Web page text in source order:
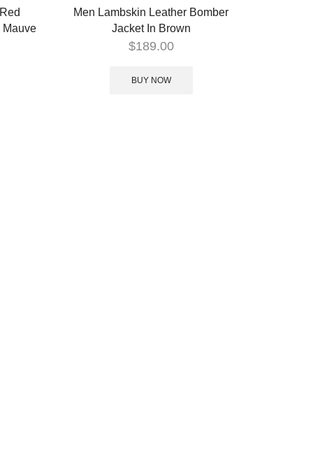
Mauve
Men Lambskin Leather Bomber
Jacket In Brown
$189.00
BUY NOW